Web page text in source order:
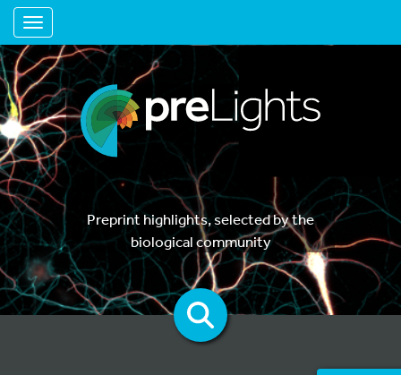
Toggle navigation
Preprint highlights, selected by the
biological community